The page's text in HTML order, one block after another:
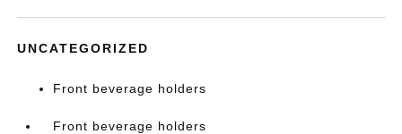
UNCATEGORIZED
Front beverage holders
Front beverage holders